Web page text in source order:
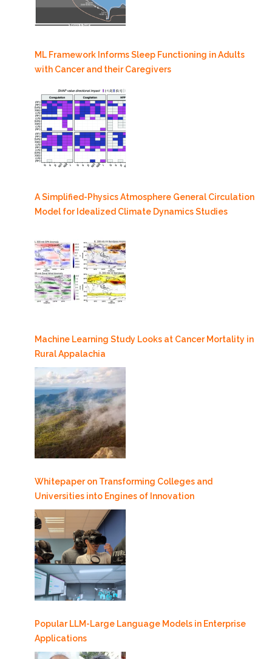
ML Framework Informs Sleep Functioning in Adults
with Cancer and their Caregivers
A Simplified-Physics Atmosphere General Circulation
Model for Idealized Climate Dynamics Studies
Machine Learning Study Looks at Cancer Mortality in
Rural Appalachia
Whitepaper on Transforming Colleges and
Universities into Engines of Innovation
Popular LLM-Large Language Models in Enterprise
Applications